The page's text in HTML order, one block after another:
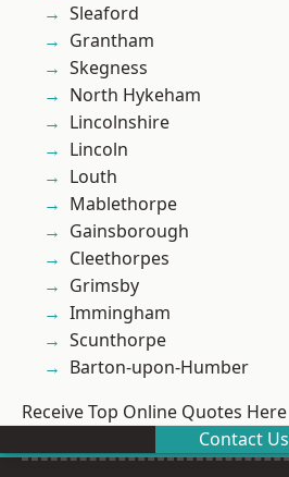
Sleaford
Grantham
Skegness
North Hykeham
Lincolnshire
Lincoln
Louth
Mablethorpe
Gainsborough
Cleethorpes
Grimsby
Immingham
Scunthorpe
Barton-upon-Humber
Receive Top Online Quotes Here
Contact Us